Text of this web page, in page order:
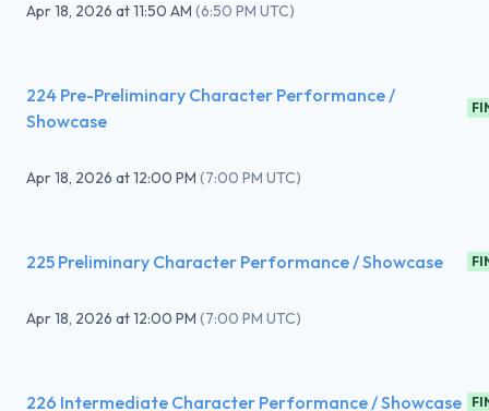
Apr 18, 2026 at11:50 AM (6:50 PM UTC)
224 Pre-Preliminary Character Performance /
Showcase
Apr 18, 2026 at12:00 PM (7:00 PM UTC)
225 Preliminary Character Performance / Showcase
Apr 18, 2026 at12:00 PM (7:00 PM UTC)
226 Intermediate Character Performance / Showcase